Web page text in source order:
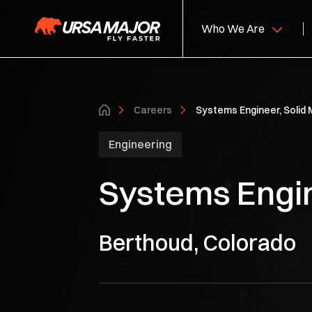
Who We Are
Careers Systems Engineer, Solid
Engineering
Systems
Berthoud, Colorado